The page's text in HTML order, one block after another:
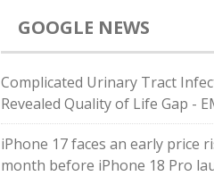
GOOGLE NEWS
Complicated Urinary Tract
Revealed Quality of Life Gap -
iPhone 17 faces an early price
month before iPhone 18 Pro